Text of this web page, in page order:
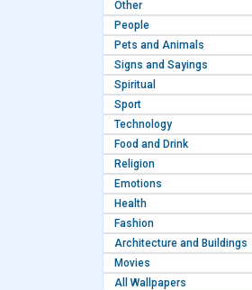
Other
People
Pets and Animals
Signs and Sayings
Spiritual
Sport
Technology
Food and Drink
Religion
Emotions
Health
Fashion
Architecture and Buildings
Movies
All Wallpapers